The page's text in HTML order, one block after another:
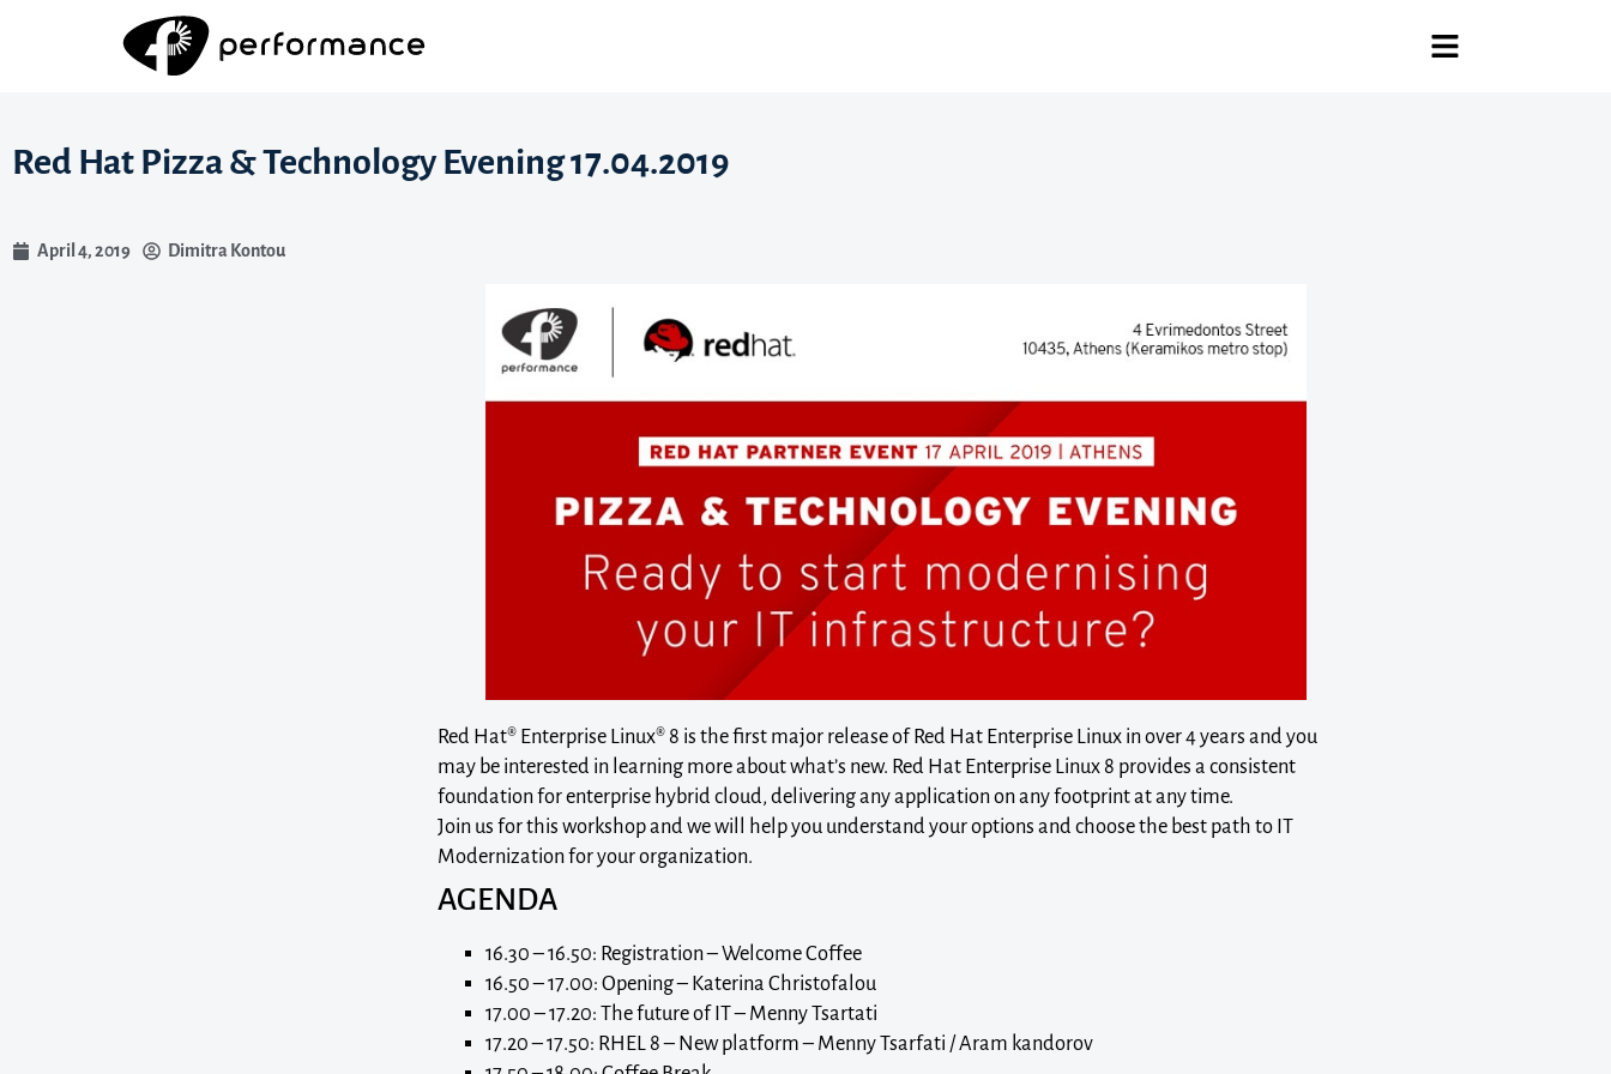
Red Hat Pizza & Technology Evening 17.04.2019
April 4, 2019 Dimitra Kontou
Red Hat® Enterprise Linux® 8 is the first major release of Red Hat Enterprise Linux in over 4 years and you
may be interested in learning more about what’s new. Red Hat Enterprise Linux 8 provides a consistent
foundation for enterprise hybrid cloud, delivering any application on any footprint at any time.
Join us for this workshop and we will help you understand your options and choose the best path to IT
Modernization for your organization.
AGENDA
16.30 – 16.50: Registration – Welcome Coffee
16.50 – 17.00: Opening – Katerina Christofalou
17.00 – 17.20: The future of IT – Menny Tsartati
17.20 – 17.50: RHEL 8 – New platform – Menny Tsarfati / Aram kandorov